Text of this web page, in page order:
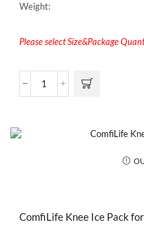
Weight:
Please select Size&Package
ComfiLife Knee Ice Pack